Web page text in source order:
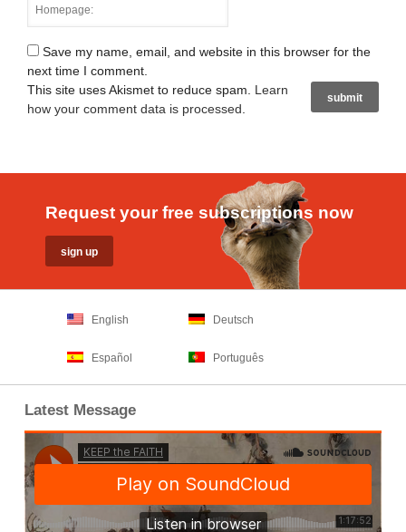
Save my name, email, and website in this browser for the
next time I comment.
This site uses Akismet to reduce spam. Learn
how your comment data is processed
Request your free subscriptions now
English Deutsch
Español Português
Latest Message